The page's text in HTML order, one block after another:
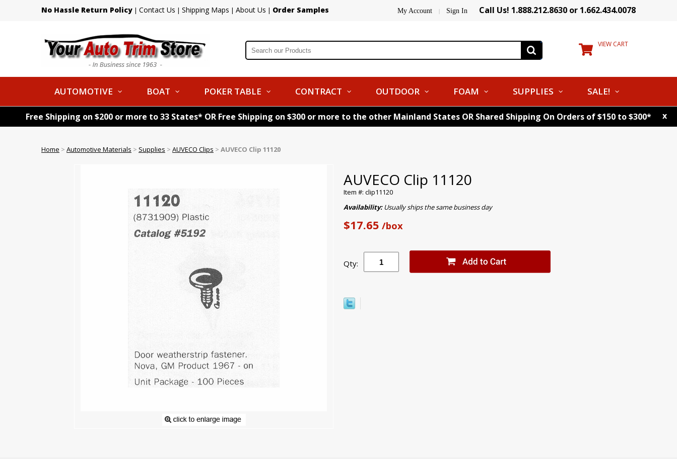
No Hassle Return Policy | Contact Us | Shipping Maps | About Us | Order Samples My Account | Sign In Call Us! 1.888.212.8630 or 1.662.434.0078
VIEW CART
AUTOMOTIVE BOAT POKER TABLE CONTRACT OUTDOOR FOAM SUPPLIES SALE!
Free Shipping on $200 or more to 33 States* OR Free Shipping on $300 or more to the other Mainland States OR Shared Shipping On Orders of $150 to $300* x
Home > Automotive Materials > Supplies > AUVECO Clips > AUVECO Clip 11120
AUVECO Clip 11120
Item #: clip11120
Availability:Usually ships the same business day
$17.65 /box
Qty: